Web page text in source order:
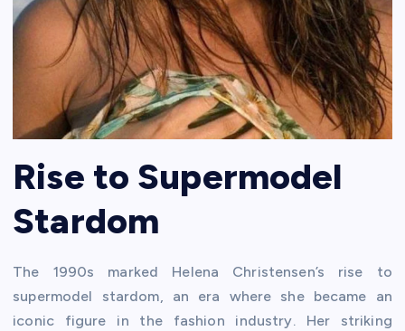
Rise to Supermodel
Stardom
The 1990s marked Helena Christensen’s rise to
supermodel stardom, an era where she became an
iconic figure in the fashion industry. Her striking